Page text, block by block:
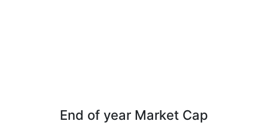
End of year Market Cap